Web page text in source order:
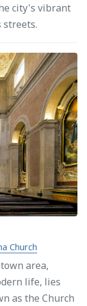
city's vibrant
Church
area,
life, lies
as the Church